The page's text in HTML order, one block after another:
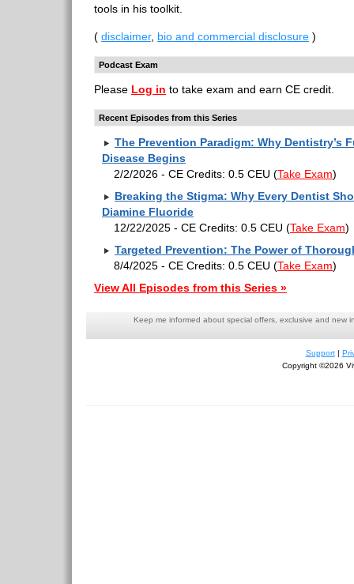
tools in his toolkit.
( disclaimer, bio and commercial disclosure )
Podcast Exam
Please Log in to take exam and earn CE credit.
Recent Episodes from this Series
The Prevention Paradigm: Why Dentistry’s
Disease Begins
2/2/2026 - CE Credits: 0.5 CEU (Take Exam)
Breaking the Stigma: Why Every Dentist
Diamine Fluoride
12/22/2025 - CE Credits: 0.5 CEU (Take Exam)
Targeted Prevention: The Power of
8/4/2025 - CE Credits: 0.5 CEU (Take Exam)
View All Episodes from this Series »
Keep me informed about special offers, exclusive and new
Support|
Copyright ©2026